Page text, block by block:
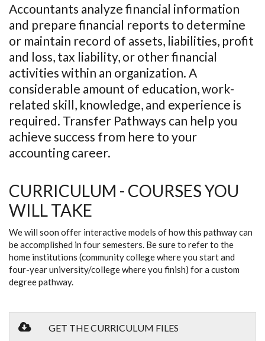
Accountants analyze financial information
and prepare financial reports to determine
or maintain record of assets, liabilities, profit
and loss, tax liability, or other financial
activities within an organization. A
considerable amount of education, work-
related skill, knowledge, and experience is
required. Transfer Pathways can help you
achieve success from here to your
accounting career.
CURRICULUM - COURSES YOU
WILL TAKE
We will soon offer interactive models of how this pathway can
be accomplished in four semesters. Be sure to refer to the
home institutions (community college where you start and
four-year university/college where you finish) for a custom
degree pathway.
GET THE CURRICULUM FILES